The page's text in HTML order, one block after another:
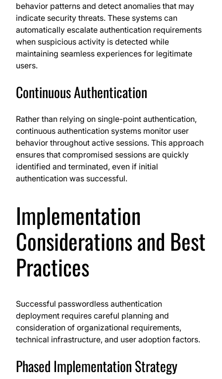
behavior patterns and detect anomalies that may
indicate security threats. These systems can
automatically escalate authentication requirements
when suspicious activity is detected while
maintaining seamless experiences for legitimate
users.
Continuous Authentication
Rather than relying on single-point authentication,
continuous authentication systems monitor user
behavior throughout active sessions. This approach
ensures that compromised sessions are quickly
identified and terminated, even if initial
authentication was successful.
Implementation
Considerations and Best
Practices
Successful passwordless authentication
deployment requires careful planning and
consideration of organizational requirements,
technical infrastructure, and user adoption factors.
Phased Implementation Strategy